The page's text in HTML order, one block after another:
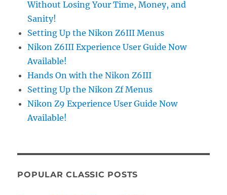
Without Losing Your Time, Money, and
Sanity!
Setting Up the Nikon Z6III Menus
Nikon Z6III Experience User Guide Now
Available!
Hands On with the Nikon Z6III
Setting Up the Nikon Zf Menus
Nikon Z9 Experience User Guide Now
Available!
POPULAR CLASSIC POSTS